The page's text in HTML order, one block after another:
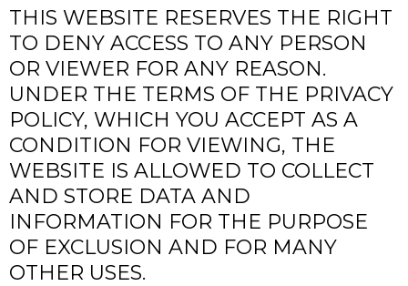
THIS WEBSITE RESERVES THE RIGHT
TO DENY ACCESS TO ANY PERSON
OR VIEWER FOR ANY REASON.
UNDER THE TERMS OF THE PRIVACY
POLICY, WHICH YOU ACCEPT AS A
CONDITION FOR VIEWING, THE
WEBSITE IS ALLOWED TO COLLECT
AND STORE DATA AND
INFORMATION FOR THE PURPOSE
OF EXCLUSION AND FOR MANY
OTHER USES.